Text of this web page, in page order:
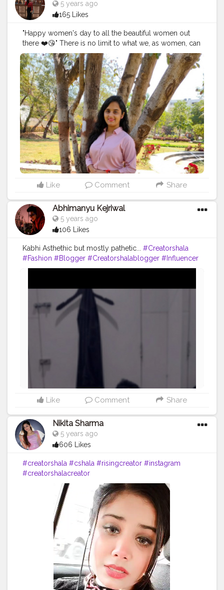
brag or showoff my work it's just because it's my way
of doing thing. There are few things I'll be coming up
soon (what's happening and what's going on in my life
along with the post) and will be showing you
something cool soon. Till then watch the second
version of the vlog of the place that boosted me. Also,
I was looking for Baanki Bitti there lol, not today but
surely one day I'll meet her. Watch my vlog 52 More
on the way. #YouTube #youtubechannel
#Video
#vlogs #vlogging #travel #Traveller #VLog #vlogger
#vlogging #YouTuber #youtube #youtubechannel
#Video #vlogs #vlogging #travel #traveller #VLog
#vlogger #vlogging #youtuberlife #crushingit
#youtuber #solotravel #Creatorshala #creator
#instagram
#influencer #creatorshalablogger
#photography #fashion #love #fashion
#contentcreator #follow #creatorshalainfluencer
#photooftheday
5 years ago
165 Likes
"Happy women's day to all the beautiful women out
there ❤️😘" There is no limit to what we, as women, can
accomplish. We can achieve everything all we have to
do is now our worth and be stubborn towards your
goals 💯🚺.
#women'sday#women'sday2021#women'sstrenght
womenpower#creatorshala#blogger#creatorshalablo
gger#creator#create#model#bloggerinternship#influ
encer#
Like Comment Share
Abhimanyu Kejriwal
5 years ago
106 Likes
Kabhi Asthethic but mostly pathetic... #Creatorshala
#Fashion #Blogger #Creatorshalablogger #Influencer
#Photography #Creator #Love #Fashionblogger
#Style #Creatorshalainfluencer #Lifestyle #Travel
Like Comment Share
Nikita Sharma
5 years ago
606 Likes
#creatorshala #cshala #risingcreator #instagram
#creatorshalacreator